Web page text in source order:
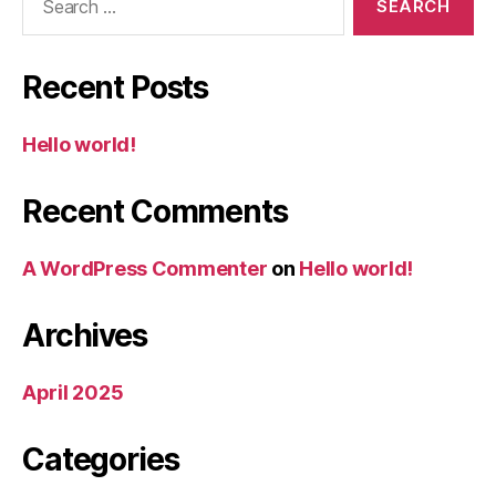
Recent Posts
Hello world!
Recent Comments
A WordPress Commenter on Hello world!
Archives
April 2025
Categories